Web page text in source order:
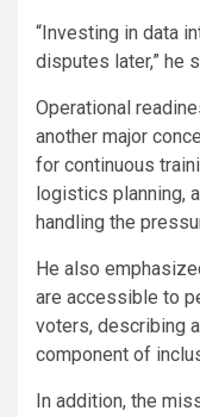
“Investing in data
disputes later,” he
Operational
another major
for continuous
logistics planning,
handling the
He also
are accessible to
voters, describing
component of
In addition, the